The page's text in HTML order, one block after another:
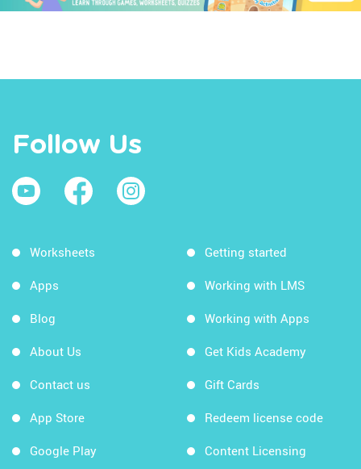
Follow Us
Worksheets
Apps
Blog
About Us
Contact us
App Store
Google Play
Getting started
Working with LMS
Working with Apps
Get Kids Academy
Gift Cards
Redeem license code
Content Licensing